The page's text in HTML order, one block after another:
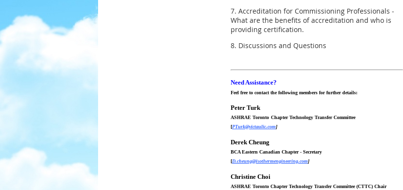
7. Accreditation for Commissioning Professionals -
What are the benefits of accreditation and who is
providing certification.
8. Discussions and Questions
Need Assistance?
Feel free to contact the following members for further details:
Peter Turk
ASHRAE Toronto Chapter Technology Transfer Committee
[PTurk@victaulic.com]
Derek Cheung
BCA Eastern Canadian Chapter - Secretary
[D.cheung@isothermengineering.com]
Christine Choi
ASHRAE Toronto Chapter Technology Transfer Committee (CTTC) Chair